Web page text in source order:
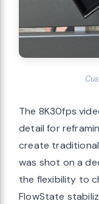
The 8K30fps
detail for
create
was shot on a
the flexibility to
FlowState